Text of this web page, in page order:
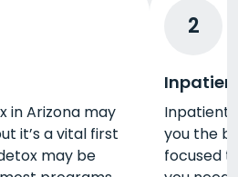
in Arizona may
it’s a vital first
may be
2
Inpatient
you the
focused